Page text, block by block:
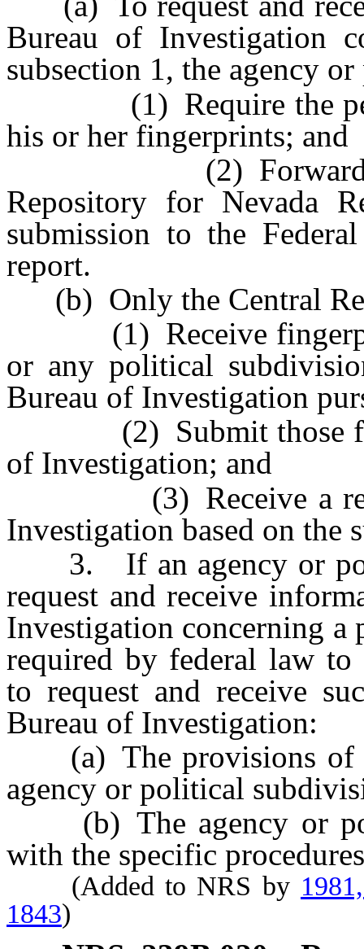
Bureau of Investigation
subsection 1, the agency
(1) Require the
his or her fingerprints; and
(2) Forward the
Repository for Nevada
submission to the
report.
(b) Only the Central
(1) Receive
or any political
Bureau of Investigation
(2) Submit those
of Investigation; and
(3) Receive a report
Investigation based on the
3. If an agency or
request and receive
Investigation concerning a
required by federal law
to request and receive
Bureau of Investigation:
(a) The provisions of
agency or political
(b) The agency or
with the specific
(Added to NRS by
1843)